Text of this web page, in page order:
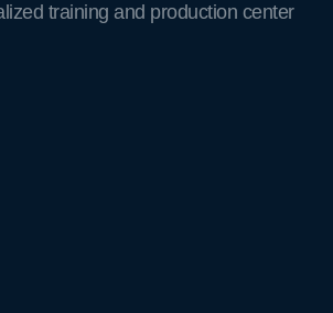
training and production center